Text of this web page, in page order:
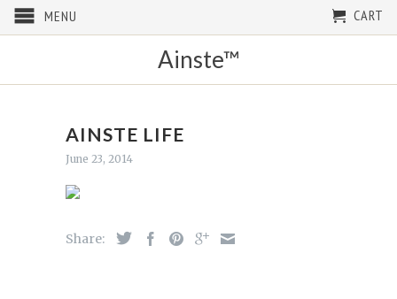
MENU CART
Ainste™
AINSTE LIFE
June 23, 2014
Share: